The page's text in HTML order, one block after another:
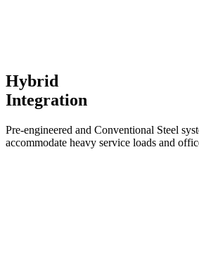
Hybrid
Integration
Pre-engineered and Conventional Steel
accommodate heavy service loads and